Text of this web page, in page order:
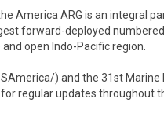
America ARG is an integral
forward-deployed
open Indo-Pacific region.
) and the 31st Marine
regular updates throughout